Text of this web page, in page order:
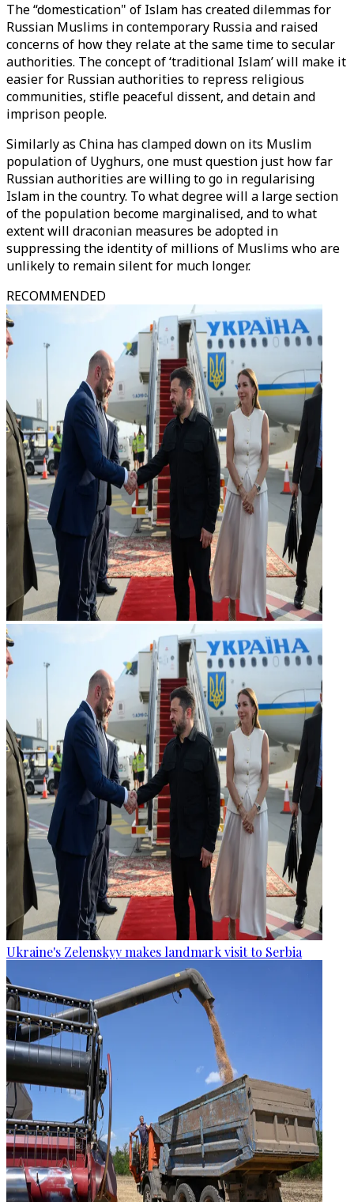
The “domestication" of Islam has created dilemmas for
Russian Muslims in contemporary Russia and raised
concerns of how they relate at the same time to secular
authorities. The concept of ‘traditional Islam’ will make it
easier for Russian authorities to repress religious
communities, stifle peaceful dissent, and detain and
imprison people.
Similarly as China has clamped down on its Muslim
population of Uyghurs, one must question just how far
Russian authorities are willing to go in regularising
Islam in the country. To what degree will a large section
of the population become marginalised, and to what
extent will draconian measures be adopted in
suppressing the identity of millions of Muslims who are
unlikely to remain silent for much longer.
RECOMMENDED
Ukraine's Zelenskyy makes landmark visit to Serbia